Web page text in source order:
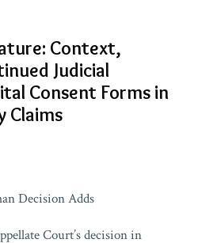
Context,
Judicial
Consent Forms in
Claims
Decision Adds
Court’s decision in